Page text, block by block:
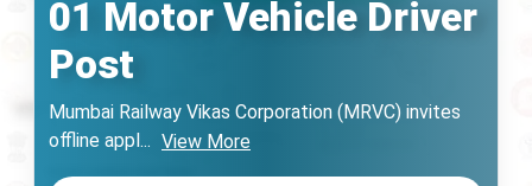
01 Motor Vehicle Driver
Post
Mumbai Railway Vikas Corporation (MRVC) invites
offline appl ... View More